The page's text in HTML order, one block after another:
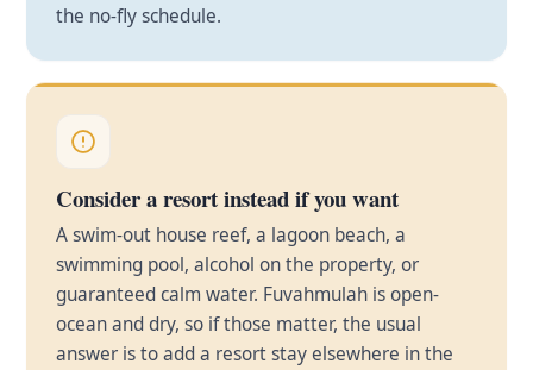
the no-fly schedule.
Consider a resort instead if you want
A swim-out house reef, a lagoon beach, a
swimming pool, alcohol on the property, or
guaranteed calm water. Fuvahmulah is open-
ocean and dry, so if those matter, the usual
answer is to add a resort stay elsewhere in the